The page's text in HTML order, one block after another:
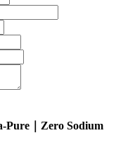
Pure｜Zero Sodium